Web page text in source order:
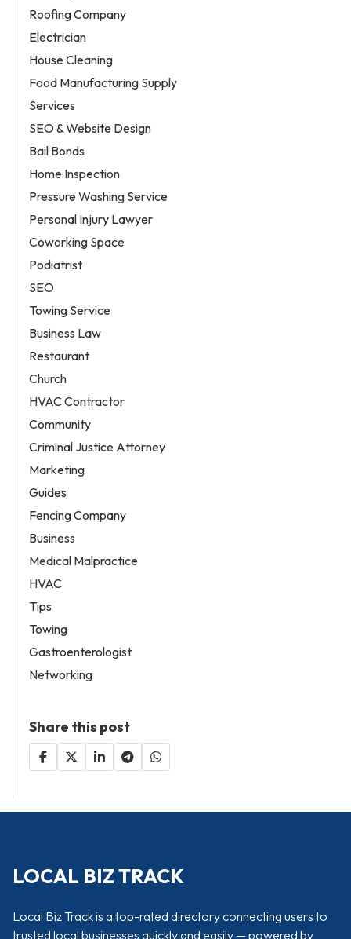
Roofing Company
Electrician
House Cleaning
Food Manufacturing Supply
Services
SEO & Website Design
Bail Bonds
Home Inspection
Pressure Washing Service
Personal Injury Lawyer
Coworking Space
Podiatrist
SEO
Towing Service
Business Law
Restaurant
Church
HVAC Contractor
Community
Criminal Justice Attorney
Marketing
Guides
Fencing Company
Business
Medical Malpractice
HVAC
Tips
Towing
Gastroenterologist
Networking
Share this post
LOCAL BIZ TRACK
Local Biz Track is a top-rated directory connecting users to
trusted local businesses quickly and easily — powered by